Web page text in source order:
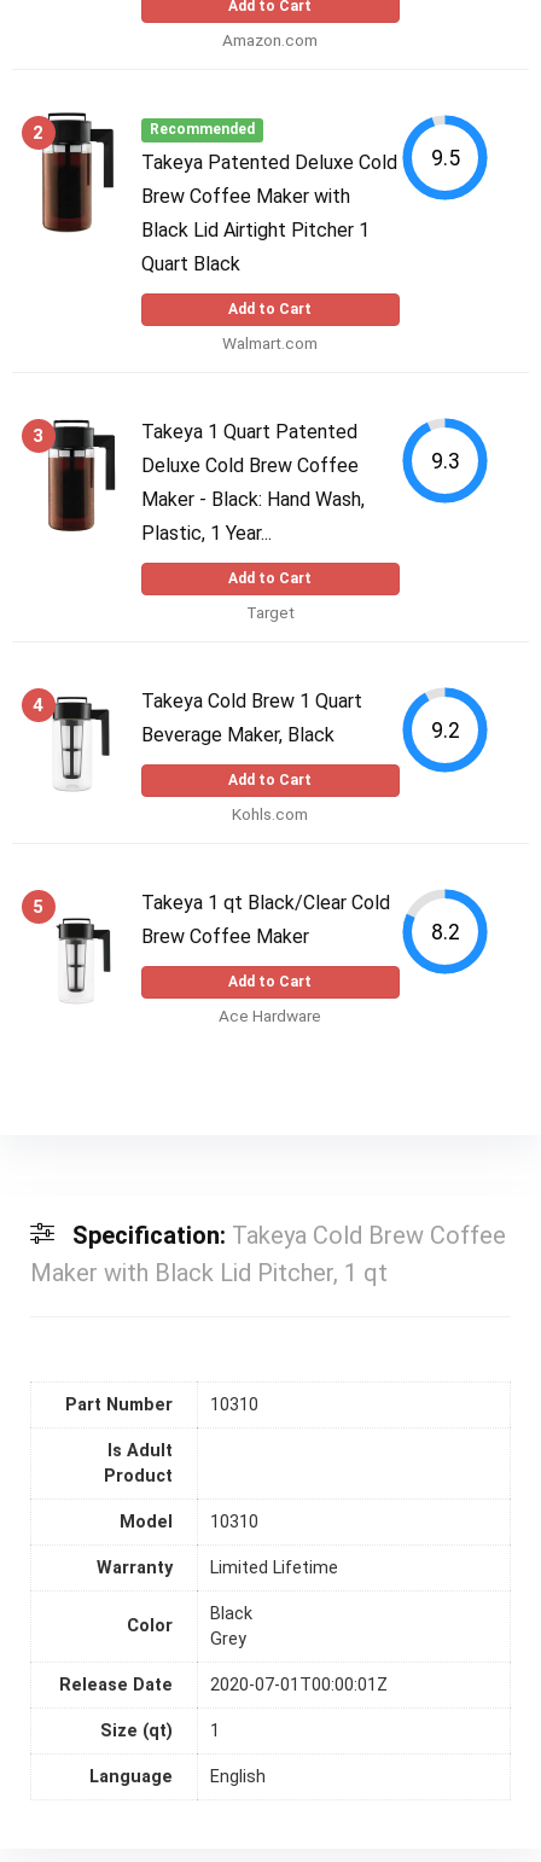
Add to Cart
Amazon.com
2 Recommended
Takeya Patented Deluxe Cold
Brew Coffee Maker with
Black Lid Airtight Pitcher 1
Quart Black
Add to Cart
Walmart.com
9.5
3
Takeya 1 Quart Patented
Deluxe Cold Brew Coffee
Maker - Black: Hand Wash,
Plastic, 1 Year...
Add to Cart
Target
9.3
4
Takeya Cold Brew 1 Quart
Beverage Maker, Black
Add to Cart
Kohls.com
9.2
5
Takeya 1 qt Black/Clear Cold
Brew Coffee Maker
Add to Cart
Ace Hardware
8.2
Specification: Takeya Cold Brew Coffee
Maker with Black Lid Pitcher, 1 qt
Part Number 10310
Is Adult
Product
Model 10310
Warranty Limited Lifetime
Color
Black
Grey
Release Date 2020-07-01T00:00:01Z
Size (qt) 1
Language English